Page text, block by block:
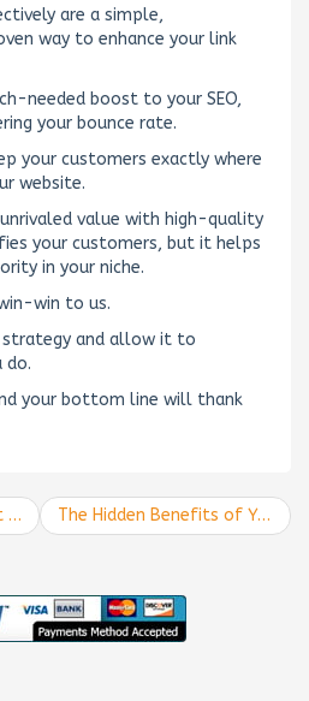
are a simple,
way to enhance your link
needed boost to your SEO,
your bounce rate.
your customers exactly where
website.
value with high-quality
your customers, but it helps
in your niche.
win to us.
strategy and allow it to
do.
your bottom line will thank
The Hidden Benefits of YouTube Backlinks